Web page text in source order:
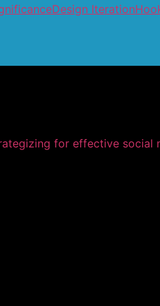
Design Iteration